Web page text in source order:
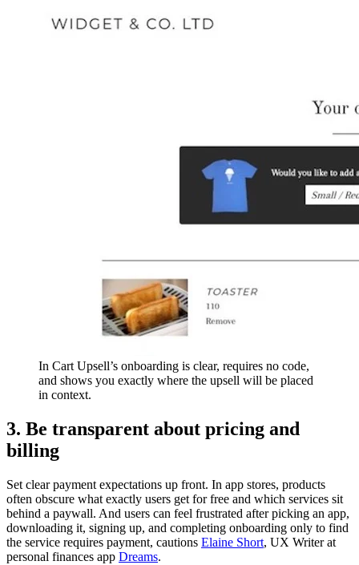
In Cart Upsell’s onboarding is clear, requires no code,
and shows you exactly where the upsell will be placed
in context.
3. Be transparent about pricing and
billing
Set clear payment expectations up front. In app stores, products
often obscure what exactly users get for free and which services sit
behind a paywall. And users can feel frustrated after picking an app,
downloading it, signing up, and completing onboarding only to find
the service requires payment, cautions Elaine Short, UX Writer at
personal finances app Dreams.